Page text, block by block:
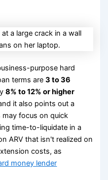
purpose hard
terms are3 to 36
8% to 12% or higher
it also points out a
focus on quick
time-to-liquidate in a
ARV that isn't realized on
costs, as
money lender